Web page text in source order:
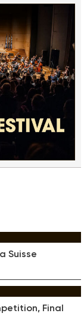
Suisse
Final